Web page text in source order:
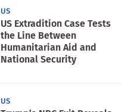
US
US Extradition Case Tests
the Line Between
Humanitarian Aid and
National Security
US